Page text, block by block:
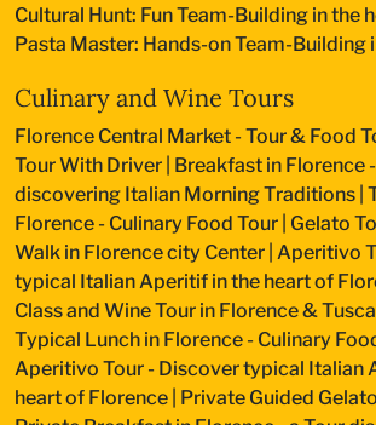
Cultural Hunt: Fun Team-Building in the
Pasta Master: Hands-on Team-Building
Culinary and Wine Tours
Florence Central Market - Tour & Food
Tour With Driver Breakfast in Florence
discovering Italian Morning Traditions
Florence - Culinary Food Tour Gelato
Walk in Florence city Center Aperitivo
typical Italian Aperitif in the heart of
Class and Wine Tour in Florence &
Typical Lunch in Florence - Culinary
Aperitivo Tour - Discover typical Italian
heart of Florence Private Guided